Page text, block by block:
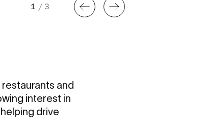
1 / 3
and
interest in
drive